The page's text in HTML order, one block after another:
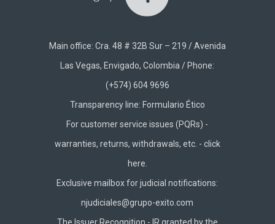
Main office: Cra. 48 # 32B Sur – 219 / Avenida
Las Vegas, Envigado, Colombia / Phone:
(+574) 604 9696
Transparency line: Formulario Ético
For customer service issues (PQRs) -
warranties, returns, withdrawals, etc. - click
here.
Exclusive mailbox for judicial notifications:
njudiciales@grupo-exito.com